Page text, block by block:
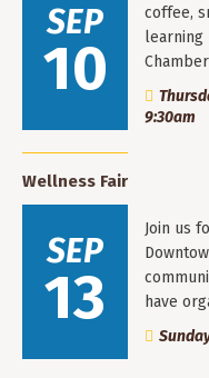
SEP
10
coffee,
learning
9:30am
Wellness Fair
SEP
13
Join us
have